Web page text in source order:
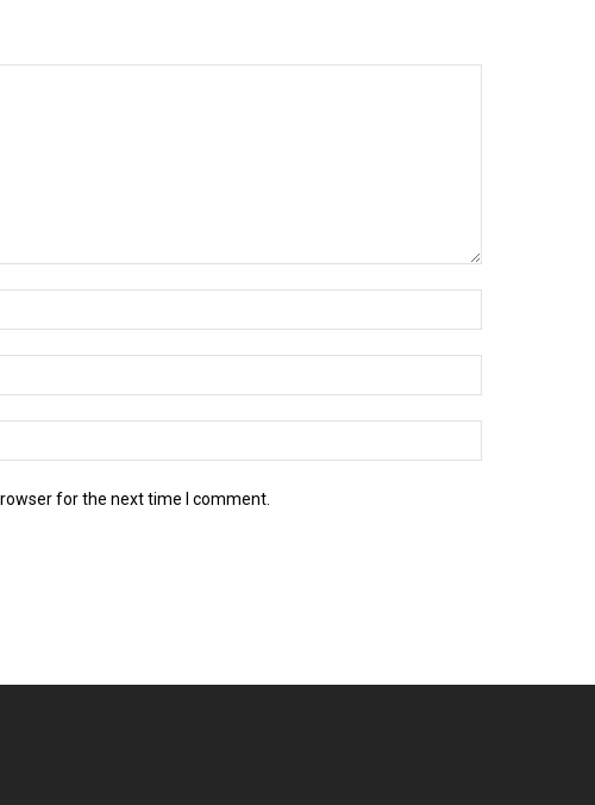
for the next time I comment.